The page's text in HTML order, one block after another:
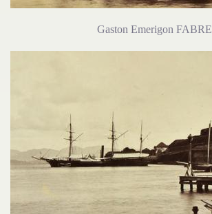
Gaston Emerigon FABRE